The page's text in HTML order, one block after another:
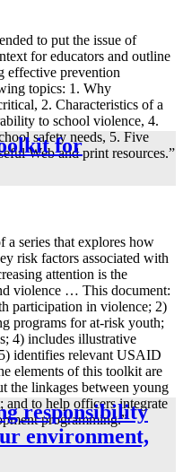
to put the issue of
for educators and outline
effective prevention
topics: 1. Why
2. Characteristics of a
to school violence, 4.
safety needs, 5. Five
Web and print resources.”
for
series that explores how
risk factors associated with
attention is the
violence … This document:
participation in violence; 2)
programs for at-risk youth;
4) includes illustrative
identifies relevant USAID
elements of this toolkit are
the linkages between young
and to help officers integrate
programming.”
responsibility
environment,